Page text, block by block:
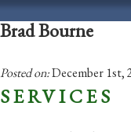
Brad Bourne
Posted on:December 1st,
SERVICES